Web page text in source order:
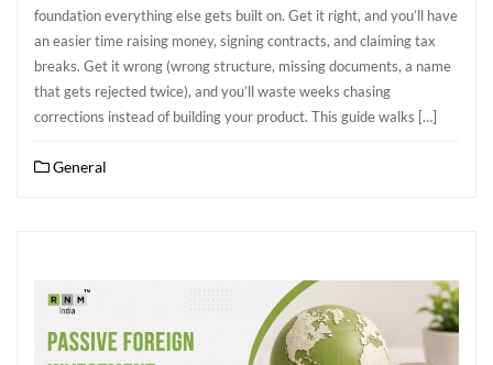
foundation everything else gets built on. Get it right, and you’ll have
an easier time raising money, signing contracts, and claiming tax
breaks. Get it wrong (wrong structure, missing documents, a name
that gets rejected twice), and you’ll waste weeks chasing
corrections instead of building your product. This guide walks […]
General